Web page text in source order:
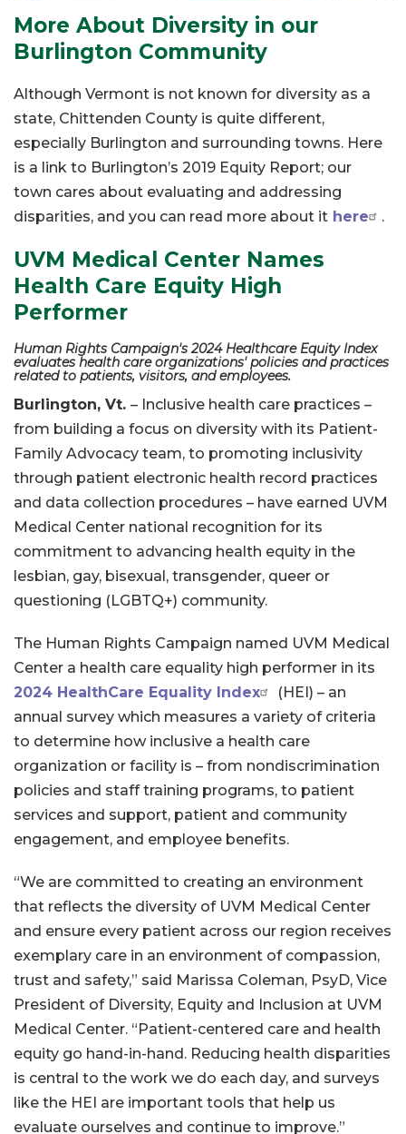
More About Diversity in our
Burlington Community
Although Vermont is not known for diversity as a
state, Chittenden County is quite different,
especially Burlington and surrounding towns. Here
is a link to Burlington’s 2019 Equity Report; our
town cares about evaluating and addressing
disparities, and you can read more about it here .
UVM Medical Center Names
Health Care Equity High
Performer
Human Rights Campaign's 2024 Healthcare Equity Index
evaluates health care organizations' policies and practices
related to patients, visitors, and employees.
Burlington, Vt. – Inclusive health care practices –
from building a focus on diversity with its Patient-
Family Advocacy team, to promoting inclusivity
through patient electronic health record practices
and data collection procedures – have earned UVM
Medical Center national recognition for its
commitment to advancing health equity in the
lesbian, gay, bisexual, transgender, queer or
questioning (LGBTQ+) community.
The Human Rights Campaign named UVM Medical
Center a health care equality high performer in its
2024 HealthCare Equality Index
(HEI) – an
annual survey which measures a variety of criteria
to determine how inclusive a health care
organization or facility is – from nondiscrimination
policies and staff training programs, to patient
services and support, patient and community
engagement, and employee benefits.
“We are committed to creating an environment
that reflects the diversity of UVM Medical Center
and ensure every patient across our region receives
exemplary care in an environment of compassion,
trust and safety,” said Marissa Coleman, PsyD, Vice
President of Diversity, Equity and Inclusion at UVM
Medical Center. “Patient-centered care and health
equity go hand-in-hand. Reducing health disparities
is central to the work we do each day, and surveys
like the HEI are important tools that help us
evaluate ourselves and continue to improve.”